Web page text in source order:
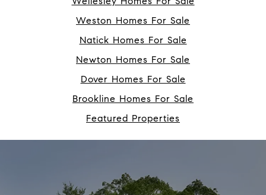
Weston Homes For Sale
Natick Homes For Sale
Newton Homes For Sale
Dover Homes For Sale
Brookline Homes For Sale
Featured Properties